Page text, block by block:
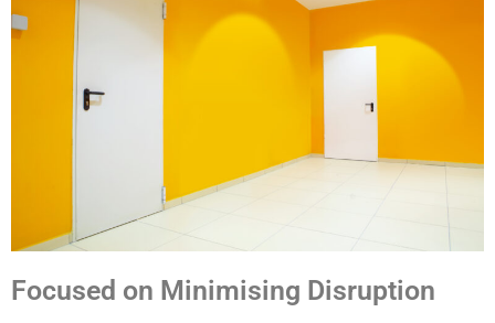
Focused on Minimising Disruption